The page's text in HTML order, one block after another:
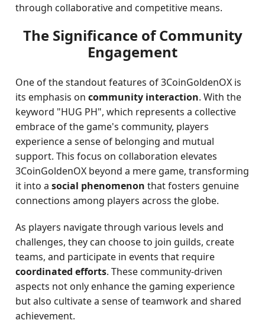
through collaborative and competitive means.
The Significance of Community
Engagement
One of the standout features of 3CoinGoldenOX is
its emphasis oncommunity interaction. With the
keyword "HUG PH", which represents a collective
embrace of the game's community, players
experience a sense of belonging and mutual
support. This focus on collaboration elevates
3CoinGoldenOX beyond a mere game, transforming
it into asocial phenomenon that fosters genuine
connections among players across the globe.
As players navigate through various levels and
challenges, they can choose to join guilds, create
teams, and participate in events that require
coordinated efforts. These community-driven
aspects not only enhance the gaming experience
but also cultivate a sense of teamwork and shared
achievement.